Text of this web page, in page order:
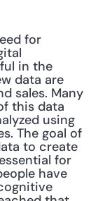
for
in the
data are
sales. Many
this data
using
The goal of
to create
for
have